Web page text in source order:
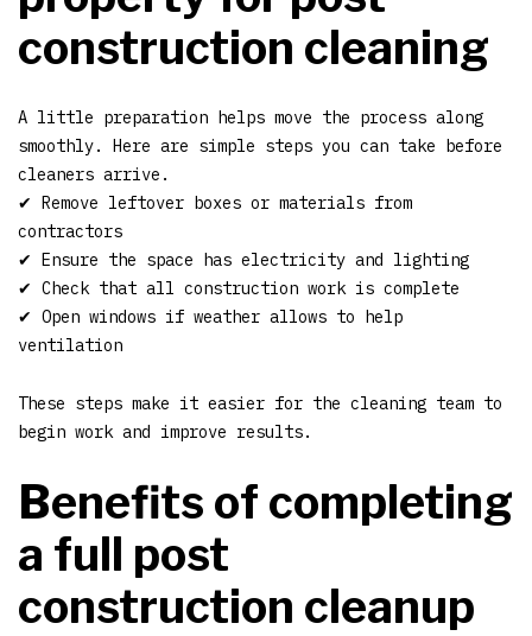
construction cleaning
A little preparation helps move the process along
smoothly. Here are simple steps you can take before
cleaners arrive.
✔ Remove leftover boxes or materials from
contractors
✔ Ensure the space has electricity and lighting
✔ Check that all construction work is complete
✔ Open windows if weather allows to help
ventilation
These steps make it easier for the cleaning team to
begin work and improve results.
Benefits of completing
a full post
construction cleanup